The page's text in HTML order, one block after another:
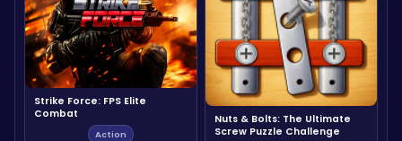
Strike Force: FPS Elite
Combat
Action
Nuts & Bolts: The Ultimate
Screw Puzzle Challenge